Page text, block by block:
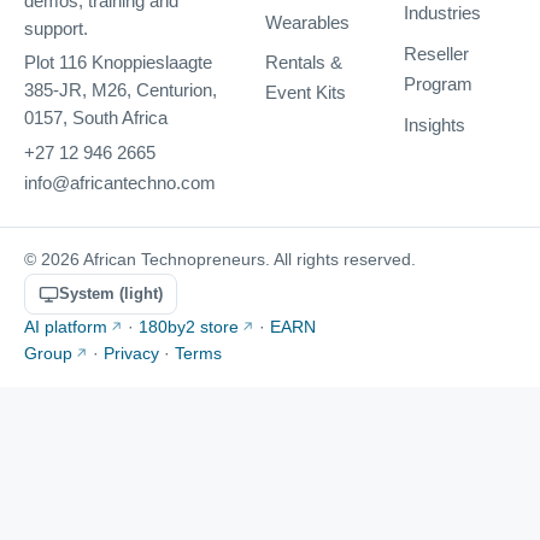
support.
Plot 116 Knoppieslaagte
385-JR, M26, Centurion,
0157, South Africa
+27 12 946 2665
info@africantechno.com
Wearables
Rentals &
Event Kits
Industries
Reseller
Program
Insights
© 2026 African Technopreneurs. All rights reserved.
System (light)
AI platform
· 180by2 store · EARN
Group
· Privacy· Terms